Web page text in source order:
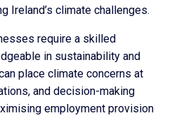
Ireland’s climate challenges.
require a skilled
in sustainability and
place climate concerns at
and decision-making
employment provision